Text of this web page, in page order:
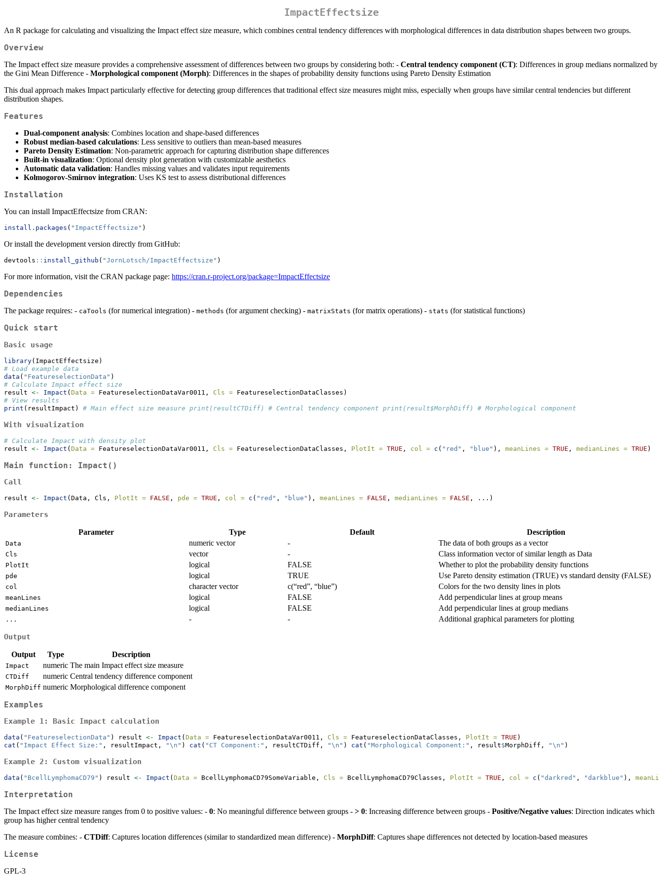
ImpactEffectsize
An R package for calculating and visualizing the Impact effect size measure, which combines central tendency differences with morphological differences in data distribution shapes between two groups.
Overview
The Impact effect size measure provides a comprehensive assessment of differences between two groups by considering both: - Central tendency component (CT): Differences in group medians normalized by
the Gini Mean Difference - Morphological component (Morph): Differences in the shapes of probability density functions using Pareto Density Estimation
This dual approach makes Impact particularly effective for detecting group differences that traditional effect size measures might miss, especially when groups have similar central tendencies but different
distribution shapes.
Features
Dual-component analysis: Combines location and shape-based differences
Robust median-based calculations: Less sensitive to outliers than mean-based measures
Pareto Density Estimation: Non-parametric approach for capturing distribution shape differences
Built-in visualization: Optional density plot generation with customizable aesthetics
Automatic data validation: Handles missing values and validates input requirements
Kolmogorov-Smirnov integration: Uses KS test to assess distributional differences
Installation
You can install ImpactEffectsize from CRAN:
install.packages ( "ImpactEffectsize" )
Or install the development version directly from GitHub:
devtools :: install_github ( "JornLotsch/ImpactEffectsize" )
For more information, visit the CRAN package page: https://cran.r-project.org/package=ImpactEffectsize
Dependencies
The package requires: - caTools (for numerical integration) - methods (for argument checking) - matrixStats (for matrix operations) - stats (for statistical functions)
Quick start
Basic usage
library(ImpactEffectsize)
# Load example data
data ( "FeatureselectionData" )
# Calculate Impact effect size
result <- Impact (Data = FeatureselectionDataVar0011, Cls = FeatureselectionDataClasses)
# View results
print (resultImpact) # Main effect size measure print(resultCTDiff) # Central tendency component print(result$MorphDiff) # Morphological component
With visualization
# Calculate Impact with density plot
result <- Impact (Data = FeatureselectionDataVar0011, Cls = FeatureselectionDataClasses, PlotIt = TRUE , col = c ( "red" , "blue" ), meanLines = TRUE , medianLines = TRUE )
Main function: Impact()
Call
result <- Impact (Data, Cls, PlotIt = FALSE , pde = TRUE , col = c ( "red" , "blue" ), meanLines = FALSE , medianLines = FALSE , ...)
Parameters
Parameter Type Default Description
Data numeric vector - The data of both groups as a vector
Cls vector - Class information vector of similar length as Data
PlotIt logical FALSE Whether to plot the probability density functions
pde logical TRUE Use Pareto density estimation (TRUE) vs standard density (FALSE)
col character vector c(“red”, “blue”) Colors for the two density lines in plots
meanLines logical FALSE Add perpendicular lines at group means
medianLines logical FALSE Add perpendicular lines at group medians
... - - Additional graphical parameters for plotting
Output
Output Type Description
Impact numeric The main Impact effect size measure
CTDiff numeric Central tendency difference component
MorphDiff numeric Morphological difference component
Examples
Example 1: Basic Impact calculation
data ( "FeatureselectionData" ) result <- Impact ( Data = FeatureselectionDataVar0011, Cls = FeatureselectionDataClasses, PlotIt = TRUE )
cat ( "Impact Effect Size:" , resultImpact, "\n " ) cat ( "CT Component:" , resultCTDiff, "\n " ) cat ( "Morphological Component:" , result$MorphDiff, "\n " )
Example 2: Custom visualization
data ( "BcellLymphomaCD79" ) result <- Impact ( Data = BcellLymphomaCD79SomeVariable, Cls = BcellLymphomaCD79Classes, PlotIt = TRUE , col = c ( "darkred" , "darkblue" ),
Interpretation
The Impact effect size measure ranges from 0 to positive values: - 0: No meaningful difference between groups - > 0: Increasing difference between groups - Positive/Negative values: Direction indicates which
group has higher central tendency
The measure combines: - CTDiff: Captures location differences (similar to standardized mean difference) - MorphDiff: Captures shape differences not detected by location-based measures
License
GPL-3